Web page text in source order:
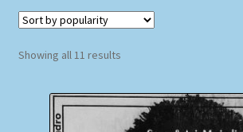
Checkout
Homepage
Showing all 11 resultsSorted